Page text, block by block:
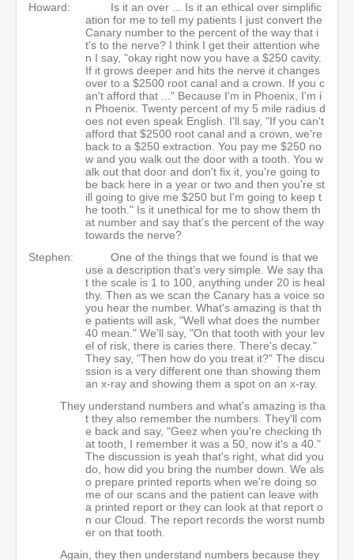
Howard:
Is it an over ... Is it an ethical over simplific
ation for me to tell my patients I just convert the
Canary number to the percent of the way that i
t's to the nerve? I think I get their attention whe
n I say, "okay right now you have a $250 cavity.
If it grows deeper and hits the nerve it changes
over to a $2500 root canal and a crown. If you c
an't afford that ..." Because I'm in Phoenix, I'm i
n Phoenix. Twenty percent of my 5 mile radius d
oes not even speak English. I'll say, "If you can't
afford that $2500 root canal and a crown, we're
back to a $250 extraction. You pay me $250 no
w and you walk out the door with a tooth. You w
alk out that door and don't fix it, you're going to
be back here in a year or two and then you're st
ill going to give me $250 but I'm going to keep t
he tooth." Is it unethical for me to show them th
at number and say that's the percent of the way
towards the nerve?
Stephen:
One of the things that we found is that we
use a description that's very simple. We say tha
t the scale is 1 to 100, anything under 20 is heal
thy. Then as we scan the Canary has a voice so
you hear the number. What's amazing is that th
e patients will ask, "Well what does the number
40 mean." We'll say, "On that tooth with your lev
el of risk, there is caries there. There's decay."
They say, "Then how do you treat it?" The discu
ssion is a very different one than showing them
an x-ray and showing them a spot on an x-ray.
They understand numbers and what's amazing is tha
t they also remember the numbers. They'll com
e back and say, "Geez when you're checking th
at tooth, I remember it was a 50, now it's a 40."
The discussion is yeah that's right, what did you
do, how did you bring the number down. We als
o prepare printed reports when we're doing so
me of our scans and the patient can leave with
a printed report or they can look at that report o
n our Cloud. The report records the worst numb
er on that tooth.
Again, they then understand numbers because they